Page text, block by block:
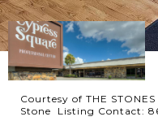
Courtesy of THE
Stone Listing Contact: